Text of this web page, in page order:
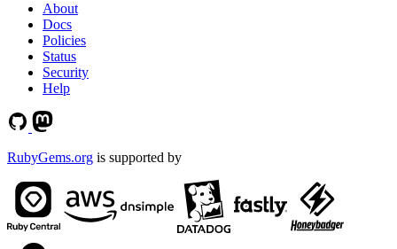
About
Docs
Policies
Status
Security
Help
RubyGems.org is supported by